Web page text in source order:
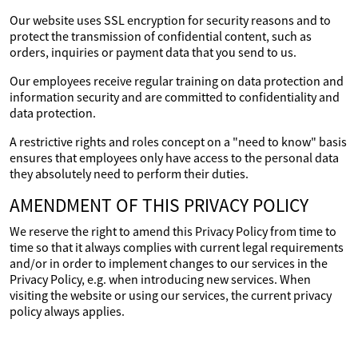
Our website uses SSL encryption for security reasons and to
protect the transmission of confidential content, such as
orders, inquiries or payment data that you send to us.
Our employees receive regular training on data protection and
information security and are committed to confidentiality and
data protection.
A restrictive rights and roles concept on a "need to know" basis
ensures that employees only have access to the personal data
they absolutely need to perform their duties.
AMENDMENT OF THIS PRIVACY POLICY
We reserve the right to amend this Privacy Policy from time to
time so that it always complies with current legal requirements
and/or in order to implement changes to our services in the
Privacy Policy, e.g. when introducing new services. When
visiting the website or using our services, the current privacy
policy always applies.